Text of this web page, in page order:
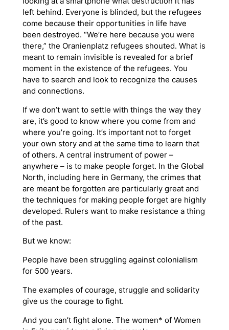
left behind. Everyone is blinded, but the refugees
come because their opportunities in life have
been destroyed. “We’re here because you were
there,” the Oranienplatz refugees shouted. What is
meant to remain invisible is revealed for a brief
moment in the existence of the refugees. You
have to search and look to recognize the causes
and connections.
If we don’t want to settle with things the way they
are, it’s good to know where you come from and
where you’re going. It’s important not to forget
your own story and at the same time to learn that
of others. A central instrument of power –
anywhere – is to make people forget. In the Global
North, including here in Germany, the crimes that
are meant be forgotten are particularly great and
the techniques for making people forget are highly
developed. Rulers want to make resistance a thing
of the past.
But we know:
People have been struggling against colonialism
for 500 years.
The examples of courage, struggle and solidarity
give us the courage to fight.
And you can’t fight alone. The women* of Women